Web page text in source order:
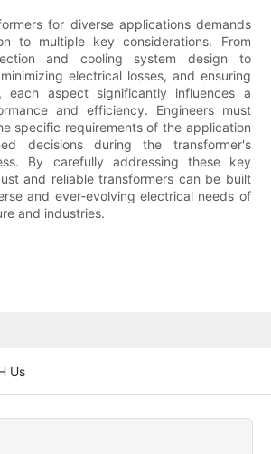
for diverse applications demands
to multiple key considerations. From
and cooling system design to
electrical losses, and ensuring
each aspect significantly influences a
and efficiency. Engineers must
specific requirements of the application
decisions during the transformer's
By carefully addressing these key
and reliable transformers can be built
and ever-evolving electrical needs of
and industries.
Us